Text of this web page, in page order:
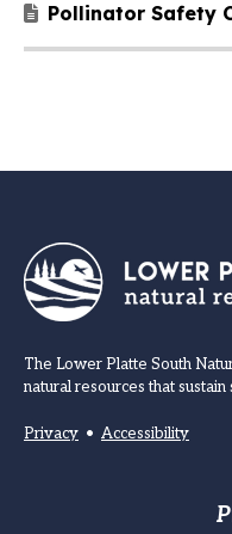
Pollinator Safety
The Lower Platte South
natural resources that
Privacy • Accessibility